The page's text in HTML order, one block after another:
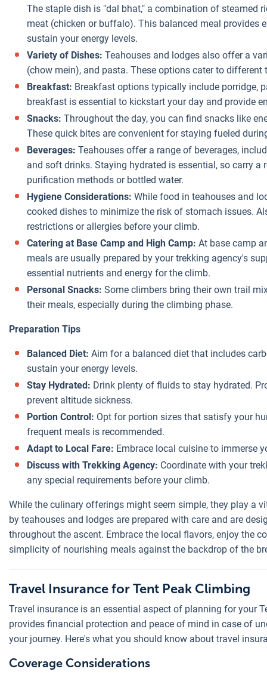
The staple dish is "dal bhat," a combination of steamed
meat (chicken or buffalo). This balanced meal provides
sustain your energy levels.
Variety of Dishes: Teahouses and lodges also offer a
(chow mein), and pasta. These options cater to different
Breakfast: Breakfast options typically include porridge,
breakfast is essential to kickstart your day and provide
Snacks: Throughout the day, you can find snacks like
These quick bites are convenient for staying fueled
Beverages: Teahouses offer a range of beverages,
and soft drinks. Staying hydrated is essential, so carry
purification methods or bottled water.
Hygiene Considerations: While food in teahouses and
cooked dishes to minimize the risk of stomach issues.
restrictions or allergies before your climb.
Catering at Base Camp and High Camp: At base camp
meals are usually prepared by your trekking agency's
essential nutrients and energy for the climb.
Personal Snacks: Some climbers bring their own trail
their meals, especially during the climbing phase.
Preparation Tips
Balanced Diet: Aim for a balanced diet that includes
sustain your energy levels.
Stay Hydrated: Drink plenty of fluids to stay hydrated.
prevent altitude sickness.
Portion Control: Opt for portion sizes that satisfy your
frequent meals is recommended.
Adapt to Local Fare: Embrace local cuisine to immerse
Discuss with Trekking Agency: Coordinate with your
any special requirements before your climb.
While the culinary offerings might seem simple, they play a
by teahouses and lodges are prepared with care and are
throughout the ascent. Embrace the local flavors, enjoy the
simplicity of nourishing meals against the backdrop of the
Travel Insurance for Tent Peak Climbing
Travel insurance is an essential aspect of planning for your
provides financial protection and peace of mind in case of
your journey. Here's what you should know about travel
Coverage Considerations